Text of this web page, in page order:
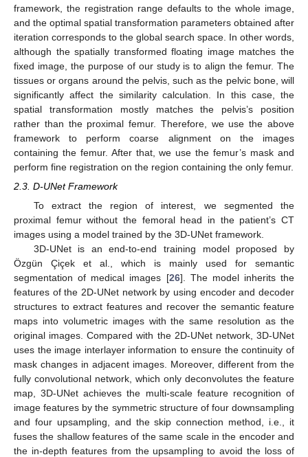
framework, the registration range defaults to the whole image,
and the optimal spatial transformation parameters obtained after
iteration corresponds to the global search space. In other words,
although the spatially transformed floating image matches the
fixed image, the purpose of our study is to align the femur. The
tissues or organs around the pelvis, such as the pelvic bone, will
significantly affect the similarity calculation. In this case, the
spatial transformation mostly matches the pelvis’s position
rather than the proximal femur. Therefore, we use the above
framework to perform coarse alignment on the images
containing the femur. After that, we use the femur’s mask and
perform fine registration on the region containing the only femur.
2.3. D-UNet Framework
To extract the region of interest, we segmented the
proximal femur without the femoral head in the patient’s CT
images using a model trained by the 3D-UNet framework.
3D-UNet is an end-to-end training model proposed by
Özgün Çiçek et al., which is mainly used for semantic
segmentation of medical images [26]. The model inherits the
features of the 2D-UNet network by using encoder and decoder
structures to extract features and recover the semantic feature
maps into volumetric images with the same resolution as the
original images. Compared with the 2D-UNet network, 3D-UNet
uses the image interlayer information to ensure the continuity of
mask changes in adjacent images. Moreover, different from the
fully convolutional network, which only deconvolutes the feature
map, 3D-UNet achieves the multi-scale feature recognition of
image features by the symmetric structure of four downsampling
and four upsampling, and the skip connection method, i.e., it
fuses the shallow features of the same scale in the encoder and
the in-depth features from the upsampling to avoid the loss of